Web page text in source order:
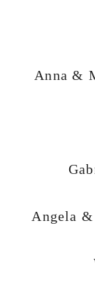
Anna &
Angela